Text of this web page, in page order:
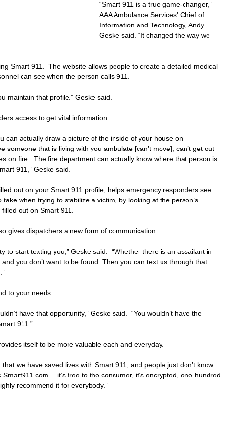
“Smart 911 is a true game-changer,”
AAA Ambulance Services' Chief of
Information and Technology, Andy
Geske said. “It changed the way we
Smart 911.  The website allows people to create a detailed medical
can see when the person calls 911.
maintain that profile,” Geske said.
access to get vital information.
can actually draw a picture of the inside of your house on
someone that is living with you ambulate [can’t move], can’t get out
on fire.  The fire department can actually know where that person is
911,” Geske said.
out on your Smart 911 profile, helps emergency responders see
when trying to stabilize a victim, by looking at the person’s
out on Smart 911.
gives dispatchers a new form of communication.
to start texting you,” Geske said.  “Whether there is an assailant in
and you don’t want to be found. Then you can text us through that…
to your needs.
have that opportunity,” Geske said.  “You wouldn’t have the
911.”
itself to be more valuable each and everyday.
we have saved lives with Smart 911, and people just don’t know
Smart911.com… it’s free to the consumer, it’s encrypted, one-hundred
recommend it for everybody.”